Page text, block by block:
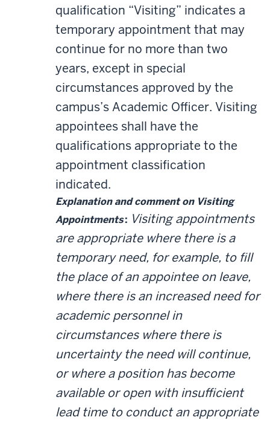
qualification “Visiting” indicates a
temporary appointment that may
continue for no more than two
years, except in special
circumstances approved by the
campus’s Academic Officer. Visiting
appointees shall have the
qualifications appropriate to the
appointment classification
indicated.
Explanation and comment on Visiting
Appointments: Visiting appointments
are appropriate where there is a
temporary need, for example, to fill
the place of an appointee on leave,
where there is an increased need for
academic personnel in
circumstances where there is
uncertainty the need will continue,
or where a position has become
available or open with insufficient
lead time to conduct an appropriate